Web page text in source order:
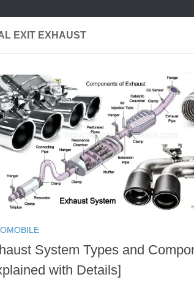
EXIT EXHAUST
System Types and
with Details]